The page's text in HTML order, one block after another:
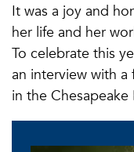
It was a joy and
her life and her
To celebrate this
an interview with
in the